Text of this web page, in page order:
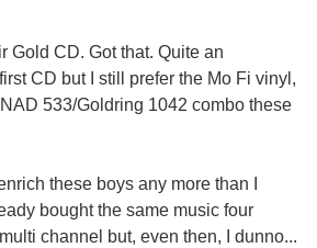
Gold CD. Got that. Quite an
CD but I still prefer the Mo Fi vinyl,
533/Goldring 1042 combo these
these boys any more than I
bought the same music four
channel but, even then, I dunno...